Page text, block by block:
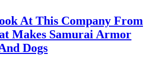
At This Company From
Makes Samurai Armor
Dogs